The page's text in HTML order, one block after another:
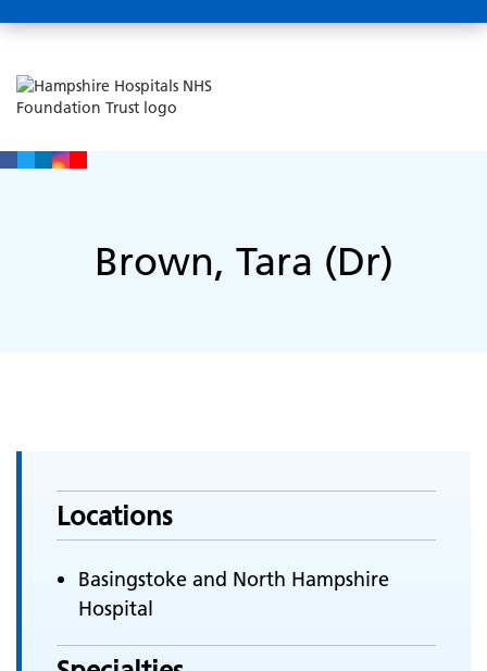
Brown, Tara (Dr)
Locations
Basingstoke and North Hampshire
Hospital